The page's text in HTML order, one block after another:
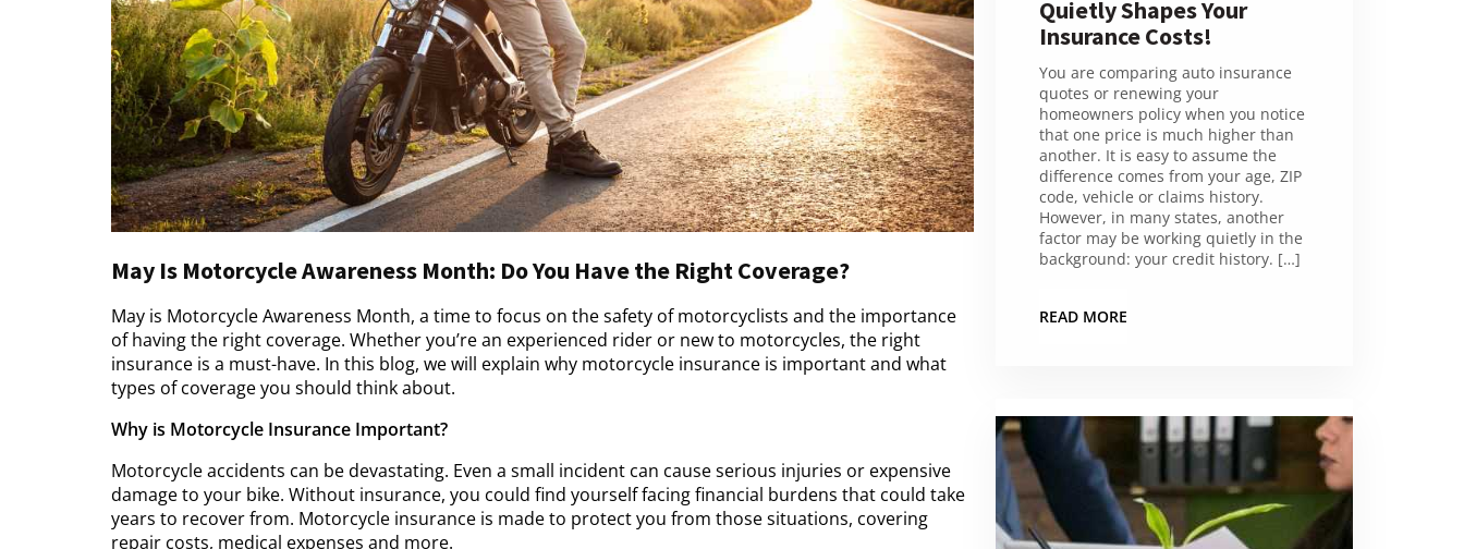
May Is Motorcycle Awareness Month: Do You Have the Right Coverage?
May is Motorcycle Awareness Month, a time to focus on the safety of motorcyclists and the importance
of having the right coverage. Whether you’re an experienced rider or new to motorcycles, the right
insurance is a must-have. In this blog, we will explain why motorcycle insurance is important and what
types of coverage you should think about.
Why is Motorcycle Insurance Important?
Motorcycle accidents can be devastating. Even a small incident can cause serious injuries or expensive
damage to your bike. Without insurance, you could find yourself facing financial burdens that could take
years to recover from. Motorcycle insurance is made to protect you from those situations, covering
repair costs, medical expenses and more.
Quietly Shapes Your
Insurance Costs!
You are comparing auto insurance
quotes or renewing your
homeowners policy when you notice
that one price is much higher than
another. It is easy to assume the
difference comes from your age, ZIP
code, vehicle or claims history.
However, in many states, another
factor may be working quietly in the
background: your credit history. […]
READ MORE